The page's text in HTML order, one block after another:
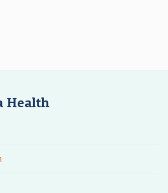
Health